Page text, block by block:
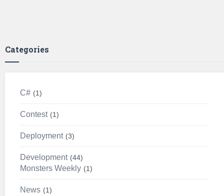
Categories
C# 1
Contest 1
Deployment 3
Development 44
Monsters Weekly 1
News 1